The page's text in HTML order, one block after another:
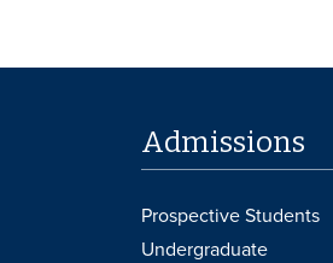
Admissions
Prospective Students
Undergraduate